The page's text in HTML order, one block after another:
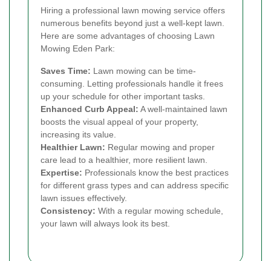
Hiring a professional lawn mowing service offers
numerous benefits beyond just a well-kept lawn.
Here are some advantages of choosing Lawn
Mowing Eden Park:
Saves Time: Lawn mowing can be time-
consuming. Letting professionals handle it frees
up your schedule for other important tasks.
Enhanced Curb Appeal: A well-maintained lawn
boosts the visual appeal of your property,
increasing its value.
Healthier Lawn: Regular mowing and proper
care lead to a healthier, more resilient lawn.
Expertise: Professionals know the best practices
for different grass types and can address specific
lawn issues effectively.
Consistency: With a regular mowing schedule,
your lawn will always look its best.